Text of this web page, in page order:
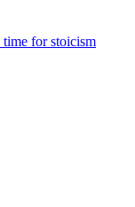
time for stoicism